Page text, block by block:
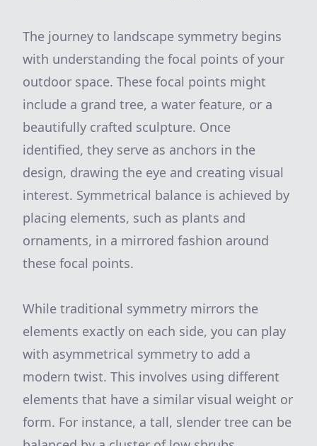
The journey to landscape symmetry begins
with understanding the focal points of your
outdoor space. These focal points might
include a grand tree, a water feature, or a
beautifully crafted sculpture. Once
identified, they serve as anchors in the
design, drawing the eye and creating visual
interest. Symmetrical balance is achieved by
placing elements, such as plants and
ornaments, in a mirrored fashion around
these focal points.
While traditional symmetry mirrors the
elements exactly on each side, you can play
with asymmetrical symmetry to add a
modern twist. This involves using different
elements that have a similar visual weight or
form. For instance, a tall, slender tree can be